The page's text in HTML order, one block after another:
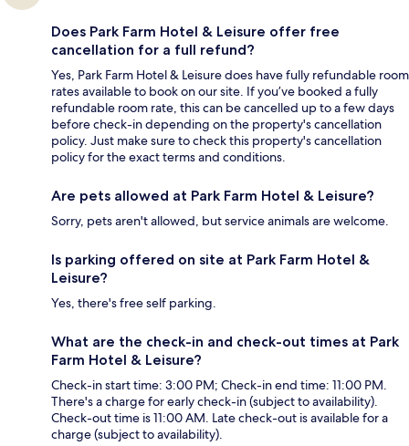
Does Park Farm Hotel & Leisure offer free
cancellation for a full refund?
Yes, Park Farm Hotel & Leisure does have fully refundable room
rates available to book on our site. If you’ve booked a fully
refundable room rate, this can be cancelled up to a few days
before check-in depending on the property's cancellation
policy. Just make sure to check this property's cancellation
policy for the exact terms and conditions.
Are pets allowed at Park Farm Hotel & Leisure?
Sorry, pets aren't allowed, but service animals are welcome.
Is parking offered on site at Park Farm Hotel &
Leisure?
Yes, there's free self parking.
What are the check-in and check-out times at Park
Farm Hotel & Leisure?
Check-in start time: 3:00 PM; Check-in end time: 11:00 PM.
There's a charge for early check-in (subject to availability).
Check-out time is 11:00 AM. Late check-out is available for a
charge (subject to availability).